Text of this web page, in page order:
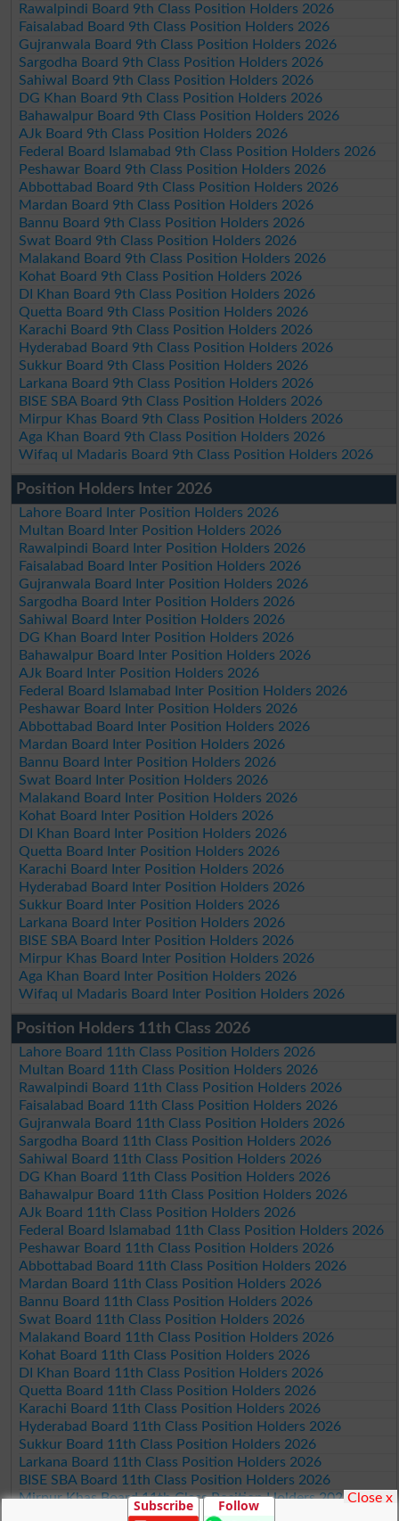
Rawalpindi Board 9th Class Position Holders 2026
Faisalabad Board 9th Class Position Holders 2026
Gujranwala Board 9th Class Position Holders 2026
Sargodha Board 9th Class Position Holders 2026
Sahiwal Board 9th Class Position Holders 2026
DG Khan Board 9th Class Position Holders 2026
Bahawalpur Board 9th Class Position Holders 2026
AJk Board 9th Class Position Holders 2026
Federal Board Islamabad 9th Class Position Holders 2026
Peshawar Board 9th Class Position Holders 2026
Abbottabad Board 9th Class Position Holders 2026
Mardan Board 9th Class Position Holders 2026
Bannu Board 9th Class Position Holders 2026
Swat Board 9th Class Position Holders 2026
Malakand Board 9th Class Position Holders 2026
Kohat Board 9th Class Position Holders 2026
DI Khan Board 9th Class Position Holders 2026
Quetta Board 9th Class Position Holders 2026
Karachi Board 9th Class Position Holders 2026
Hyderabad Board 9th Class Position Holders 2026
Sukkur Board 9th Class Position Holders 2026
Larkana Board 9th Class Position Holders 2026
BISE SBA Board 9th Class Position Holders 2026
Mirpur Khas Board 9th Class Position Holders 2026
Aga Khan Board 9th Class Position Holders 2026
Wifaq ul Madaris Board 9th Class Position Holders 2026
Position Holders Inter 2026
Lahore Board Inter Position Holders 2026
Multan Board Inter Position Holders 2026
Rawalpindi Board Inter Position Holders 2026
Faisalabad Board Inter Position Holders 2026
Gujranwala Board Inter Position Holders 2026
Sargodha Board Inter Position Holders 2026
Sahiwal Board Inter Position Holders 2026
DG Khan Board Inter Position Holders 2026
Bahawalpur Board Inter Position Holders 2026
AJk Board Inter Position Holders 2026
Federal Board Islamabad Inter Position Holders 2026
Peshawar Board Inter Position Holders 2026
Abbottabad Board Inter Position Holders 2026
Mardan Board Inter Position Holders 2026
Bannu Board Inter Position Holders 2026
Swat Board Inter Position Holders 2026
Malakand Board Inter Position Holders 2026
Kohat Board Inter Position Holders 2026
DI Khan Board Inter Position Holders 2026
Quetta Board Inter Position Holders 2026
Karachi Board Inter Position Holders 2026
Hyderabad Board Inter Position Holders 2026
Sukkur Board Inter Position Holders 2026
Larkana Board Inter Position Holders 2026
BISE SBA Board Inter Position Holders 2026
Mirpur Khas Board Inter Position Holders 2026
Aga Khan Board Inter Position Holders 2026
Wifaq ul Madaris Board Inter Position Holders 2026
Position Holders 11th Class 2026
Lahore Board 11th Class Position Holders 2026
Multan Board 11th Class Position Holders 2026
Rawalpindi Board 11th Class Position Holders 2026
Faisalabad Board 11th Class Position Holders 2026
Gujranwala Board 11th Class Position Holders 2026
Sargodha Board 11th Class Position Holders 2026
Sahiwal Board 11th Class Position Holders 2026
DG Khan Board 11th Class Position Holders 2026
Bahawalpur Board 11th Class Position Holders 2026
AJk Board 11th Class Position Holders 2026
Federal Board Islamabad 11th Class Position Holders 2026
Peshawar Board 11th Class Position Holders 2026
Abbottabad Board 11th Class Position Holders 2026
Mardan Board 11th Class Position Holders 2026
Bannu Board 11th Class Position Holders 2026
Swat Board 11th Class Position Holders 2026
Malakand Board 11th Class Position Holders 2026
Kohat Board 11th Class Position Holders 2026
DI Khan Board 11th Class Position Holders 2026
Quetta Board 11th Class Position Holders 2026
Karachi Board 11th Class Position Holders 2026
Hyderabad Board 11th Class Position Holders 2026
Sukkur Board 11th Class Position Holders 2026
Larkana Board 11th Class Position Holders 2026
BISE SBA Board 11th Class Position Holders 2026
Mirpur Khas Board 11th Class Position Holders 2026
Aga Khan Board 11th Class Position Holders 2026
Subscribe Follow Close x